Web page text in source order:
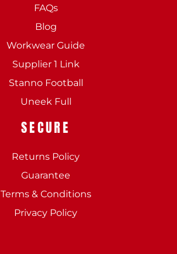
FAQs
Blog
Workwear Guide
Supplier 1 Link
Stanno Football
Uneek Full
SECURE
Returns Policy
Guarantee
Terms & Conditions
Privacy Policy